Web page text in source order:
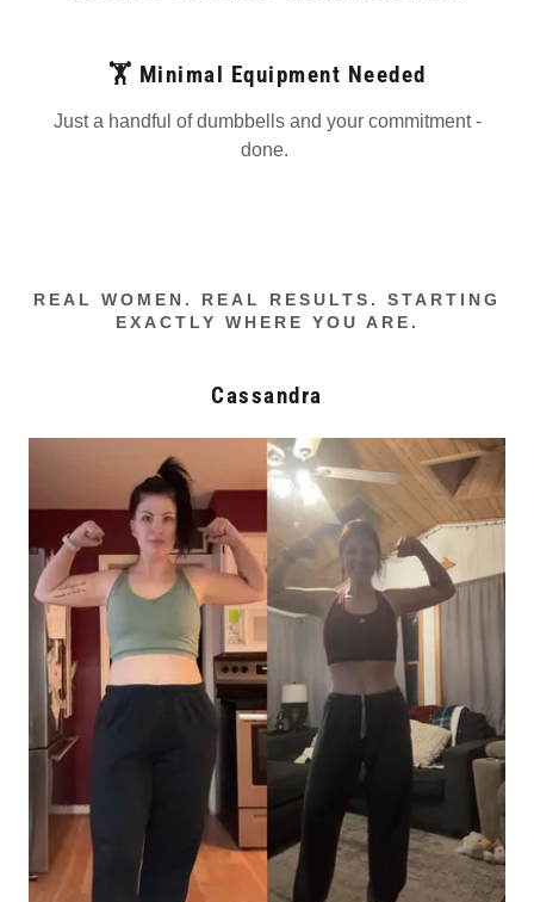
🏋️ Minimal Equipment Needed
Just a handful of dumbbells and your commitment -
done.
REAL WOMEN. REAL RESULTS. STARTING
EXACTLY WHERE YOU ARE.
Cassandra